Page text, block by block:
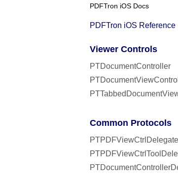
PDFTron iOS Docs
PDFTron iOS Reference
Viewer Controls
PTDocumentController
Common Protocols
PTPDFViewCtrlDelegate